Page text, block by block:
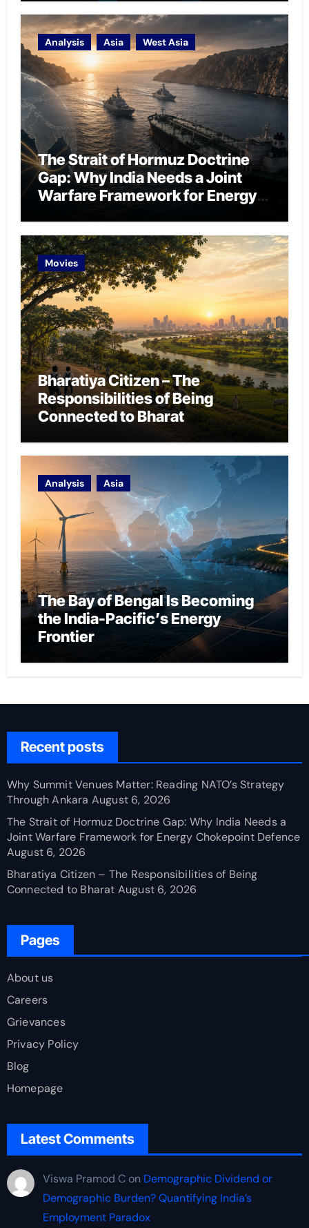
Analysis Asia West Asia
The Strait of Hormuz Doctrine
Gap: Why India Needs a Joint
Warfare Framework for Energy
Movies
Bharatiya Citizen – The
Responsibilities of Being
Connected to Bharat
Analysis Asia
The Bay of Bengal Is Becoming
the India-Pacific’s Energy
Frontier
Recent posts
Why Summit Venues Matter: Reading NATO’s Strategy
Through Ankara August 6, 2026
The Strait of Hormuz Doctrine Gap: Why India Needs a
Joint Warfare Framework for Energy Chokepoint Defence
August 6, 2026
Bharatiya Citizen – The Responsibilities of Being
Connected to Bharat August 6, 2026
Pages
About us
Careers
Grievances
Privacy Policy
Blog
Homepage
Latest Comments
Viswa Pramod Con Demographic Dividend or
Demographic Burden? Quantifying India’s
Employment Paradox